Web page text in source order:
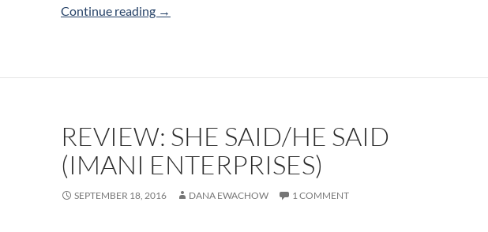
Continue reading Review: The Maltese Bodkin (Trinity College Dramatic Society)
→
REVIEW: SHE SAID/HE SAID
(IMANI ENTERPRISES)
SEPTEMBER 18, 2016 DANA EWACHOW 1 COMMENT